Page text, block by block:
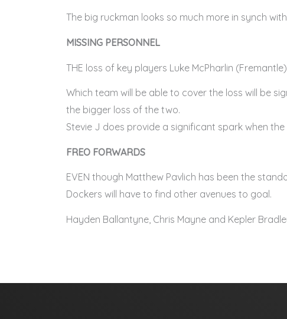
The big ruckman looks so much more in synch
MISSING PERSONNEL
THE loss of key players Luke McPharlin
Which team will be able to cover the loss will be
the bigger loss of the two.
Stevie J does provide a significant spark when
FREO FORWARDS
EVEN though Matthew Pavlich has been the
Dockers will have to find other avenues to goal.
Hayden Ballantyne, Chris Mayne and Kepler